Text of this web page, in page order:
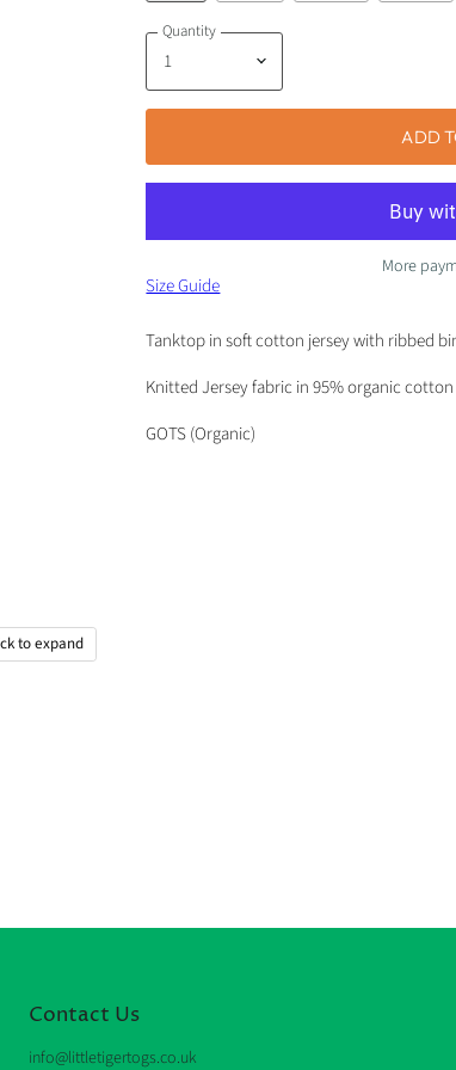
to expand
Quantity
ADD
More
Size Guide
Tanktop in soft cotton jersey with ribbed
Knitted Jersey fabric in 95% organic
GOTS (Organic)
Contact Us
info@littletigertogs.co.uk